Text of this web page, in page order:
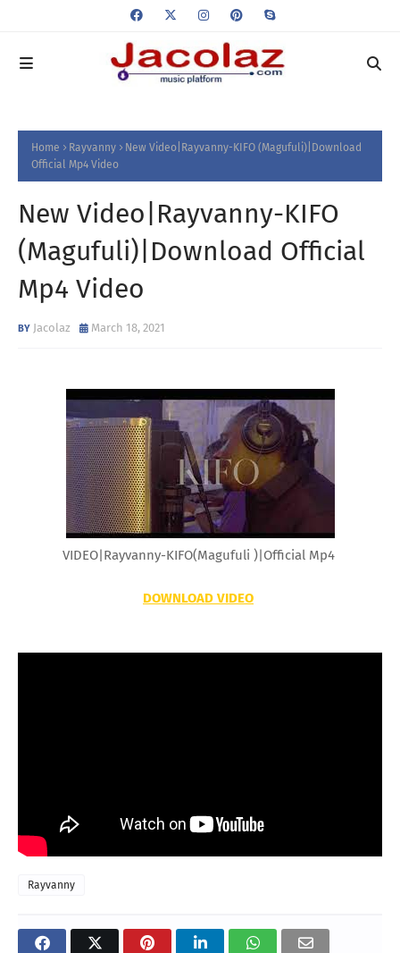
Home Rayvanny
New Video|Rayvanny-KIFO (Magufuli)|Download
Official Mp4 Video
New Video|Rayvanny-KIFO
(Magufuli)|Download Official
Mp4 Video
Jacolaz March 18, 2021
VIDEO|Rayvanny-KIFO(Magufuli )|Official Mp4
DOWNLOAD VIDEO
Rayvanny